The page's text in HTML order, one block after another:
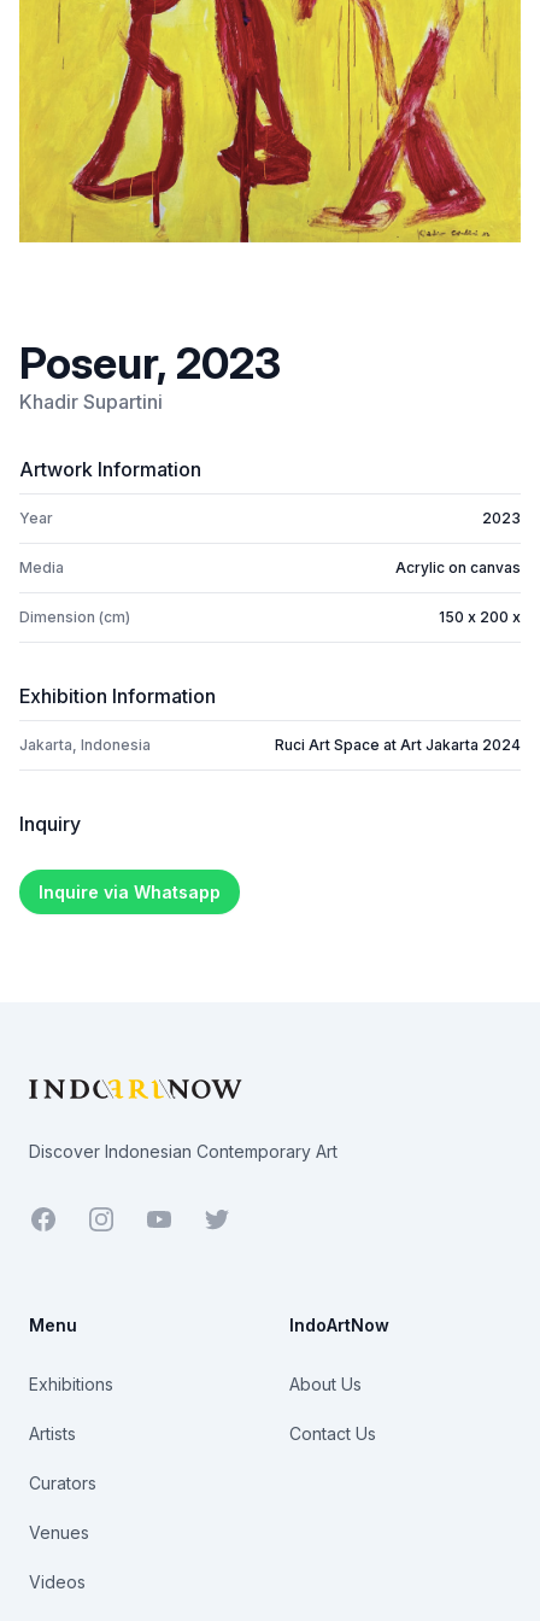
Poseur, 2023
Khadir Supartini
Artwork Information
Year 2023
Media Acrylic on canvas
Dimension (cm) 150 x 200 x
Exhibition Information
Jakarta, Indonesia Ruci Art Space at Art Jakarta 2024
Inquiry
Inquire via Whatsapp
Discover Indonesian Contemporary Art
Facebook YoutubeTwitter
Menu
Exhibitions
Artists
Curators
Venues
Videos
IndoArtNow
About Us
Contact Us